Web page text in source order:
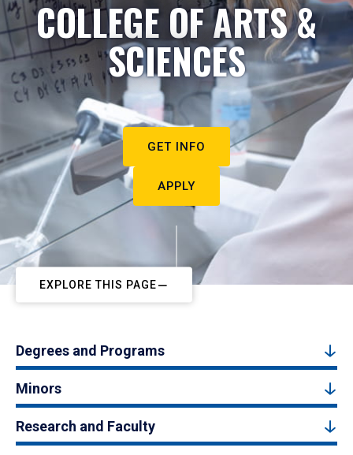
COLLEGE OF ARTS &
SCIENCES
GET INFO
APPLY
EXPLORE THIS PAGE
Degrees and Programs
Minors
Research and Faculty